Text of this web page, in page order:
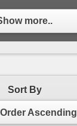
more..
Sort By
Ascending